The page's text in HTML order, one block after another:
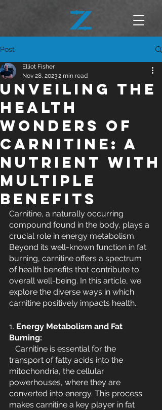
Post
Unveiling the
Health
Wonders of
Carnitine: A
Nutrient with
Multiple
Benefits
Elliot Fisher
Nov 28, 20232 min read
Carnitine, a naturally occurring
compound found in the body, plays a
crucial role in energy metabolism.
Beyond its well-known function in fat
burning, carnitine offers a spectrum
of health benefits that contribute to
overall well-being. In this article, we
explore the diverse ways in which
carnitine positively impacts health.
1. Energy Metabolism and Fat
Burning:
transport of fatty acids into the
mitochondria, the cellular
powerhouses, where they are
converted into energy. This process
makes carnitine a key player in fat